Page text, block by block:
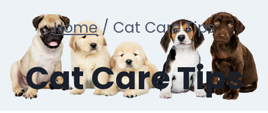
Home / Cat Care Tips
Cat Care Tips